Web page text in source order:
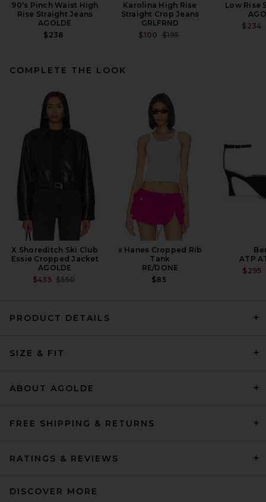
Citizens of Humanity Faye
Vintage Straight Jeans in
CITIZENS OF HUMANITY
Fray Jeans in Fairest Of Them
90's Pinch Waist High
Rise Straight Jeans
AGOLDE
$238
Karolina High Rise
Straight Crop Jeans
GRLFRND
$100 PREVIOUS PRICE:
$195
Low Rise
$234
COMPLETE THE LOOK
X Shoreditch Ski Club
Essie Cropped Jacket
AGOLDE
$435 PREVIOUS PRICE:
$550
x Hanes Cropped Rib
Tank
RE/DONE
$85
ATP
$295
PRODUCT DETAILS
SIZE & FIT
ABOUT AGOLDE
FREE SHIPPING & RETURNS
RATINGS & REVIEWS
DISCOVER MORE